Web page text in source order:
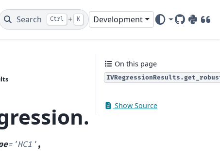
Search Ctrl + K Development
GitHub
PyPIDOI
= 'HC1' ,
On this page
Show Source